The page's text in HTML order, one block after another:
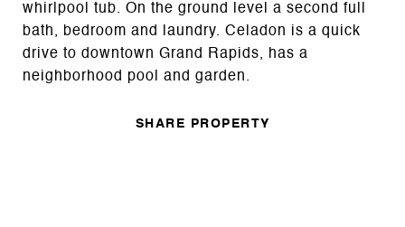
whirlpool tub. On the ground level a second full
bath, bedroom and laundry. Celadon is a quick
drive to downtown Grand Rapids, has a
neighborhood pool and garden.
SHARE PROPERTY